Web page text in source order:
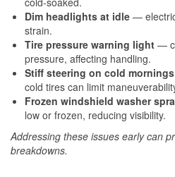
Dim headlights at idle —
strain.
Tire pressure warning light —
pressure, affecting handling.
Stiff steering on cold mornings
cold tires can limit
Frozen windshield washer
low or frozen, reducing visibility.
Addressing these issues early can
breakdowns.